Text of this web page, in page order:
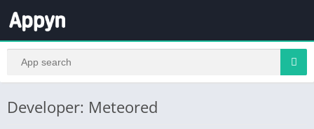
Developer: Meteored